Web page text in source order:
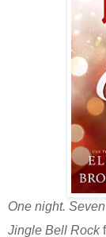
One night.
Jingle Bell Rock